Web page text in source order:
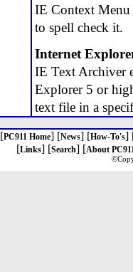
IE Context
to spell check it.
Internet
IE Text Archiver
Explorer 5 or
text file in a
[PC911 Home] [News] [How-To's]
[Links] [Search] [About